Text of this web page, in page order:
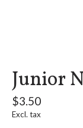
Junior
$3.50
Excl. tax